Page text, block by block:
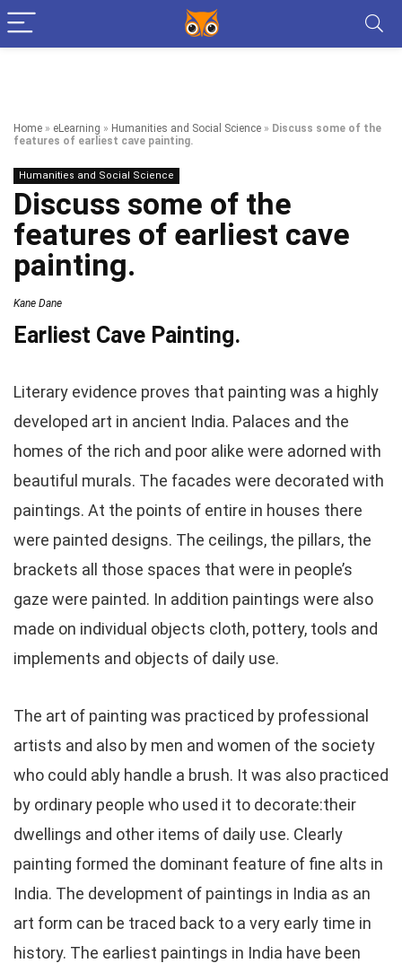
Home » eLearning » Humanities and Social Science » Discuss some of the
features of earliest cave painting.
Humanities and Social Science
Discuss some of the
features of earliest cave
painting.
Kane Dane
Earliest Cave Painting.
Literary evidence proves that painting was a highly
developed art in ancient India. Palaces and the
homes of the rich and poor alike were adorned with
beautiful murals. The facades were decorated with
paintings. At the points of entire in houses there
were painted designs. The ceilings, the pillars, the
brackets all those spaces that were in people’s
gaze were painted. In addition paintings were also
made on individual objects cloth, pottery, tools and
implements and objects of daily use.
The art of painting was practiced by professional
artists and also by men and women of the society
who could ably handle a brush. It was also practiced
by ordinary people who used it to decorate:their
dwellings and other items of daily use. Clearly
painting formed the dominant feature of fine alts in
India. The development of paintings in India as an
art form can be traced back to a very early time in
history. The earliest paintings in India have been